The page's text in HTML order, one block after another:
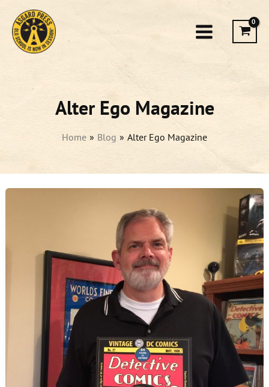
content
Alter Ego Magazine
Home Blog Alter Ego Magazine